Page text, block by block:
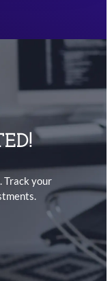
Track your